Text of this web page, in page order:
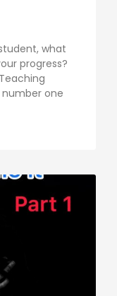
what
progress?
one